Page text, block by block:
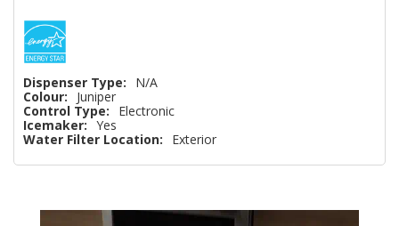
Dispenser Type:
N/A
Colour:
Juniper
Control Type:
Electronic
Icemaker: Yes
Water Filter Location:
Exterior